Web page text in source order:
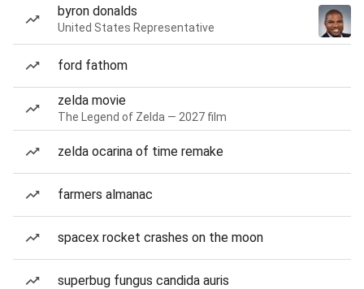
byron donalds
United States Representative
ford fathom
zelda movie
The Legend of Zelda — 2027 film
zelda ocarina of time remake
farmers almanac
spacex rocket crashes on the moon
superbug fungus candida auris